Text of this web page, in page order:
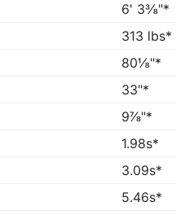
6' 3⅜"*
313 lbs*
80⅛"*
33"*
9⅞"*
1.98s*
3.09s*
5.46s*